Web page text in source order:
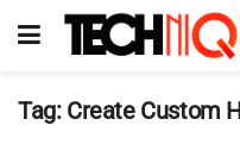
Tag: Create Custom